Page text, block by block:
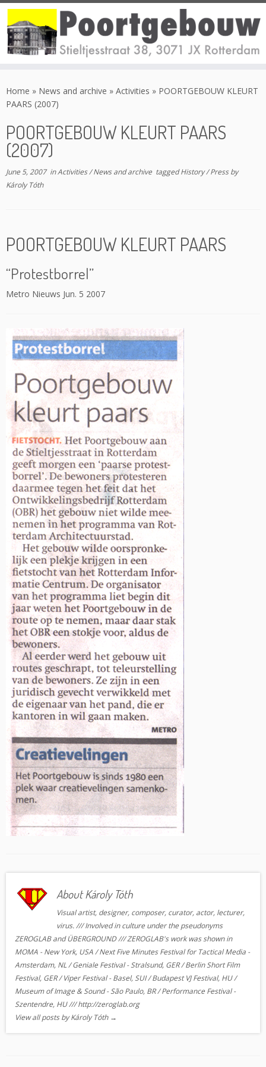
to
content
Home » News and archive » Activities » POORTGEBOUW KLEURT
PAARS (2007)
POORTGEBOUW KLEURT PAARS
(2007)
June 5, 2007inActivities/News and archive taggedHistory/Pressby
Károly Tóth
POORTGEBOUW KLEURT PAARS
“Protestborrel”
Metro Nieuws Jun. 5 2007
About Károly Tóth
Visual artist, designer, composer, curator, actor, lecturer,
virus. /// Involved in culture under the pseudonyms
ZEROGLAB and ÜBERGROUND /// ZEROGLAB's work was shown in
MOMA - New York, USA / Next Five Minutes Festival for Tactical Media -
Amsterdam, NL / Geniale Festival - Stralsund, GER / Berlin Short Film
Festival, GER / Viper Festival - Basel, SUI / Budapest VJ Festival, HU /
Museum of Image & Sound - São Paulo, BR / Performance Festival -
Szentendre, HU /// http://zeroglab.org
View all posts by Károly Tóth →